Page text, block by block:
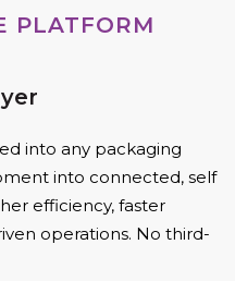
PLATFORM
into any packaging
into connected, self
efficiency, faster
operations. No third-